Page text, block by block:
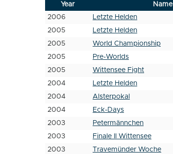
Year
Name
2006
Letzte Helden
2005 Letzte Helden
2005 World Championship
2005 Pre-Worlds
2005 Wittensee Fight
2004 Letzte Helden
2004 Alsterpokal
2004 Eck-Days
2003 Petermännchen
2003 Finale II Wittensee
2003 Travemünder Woche